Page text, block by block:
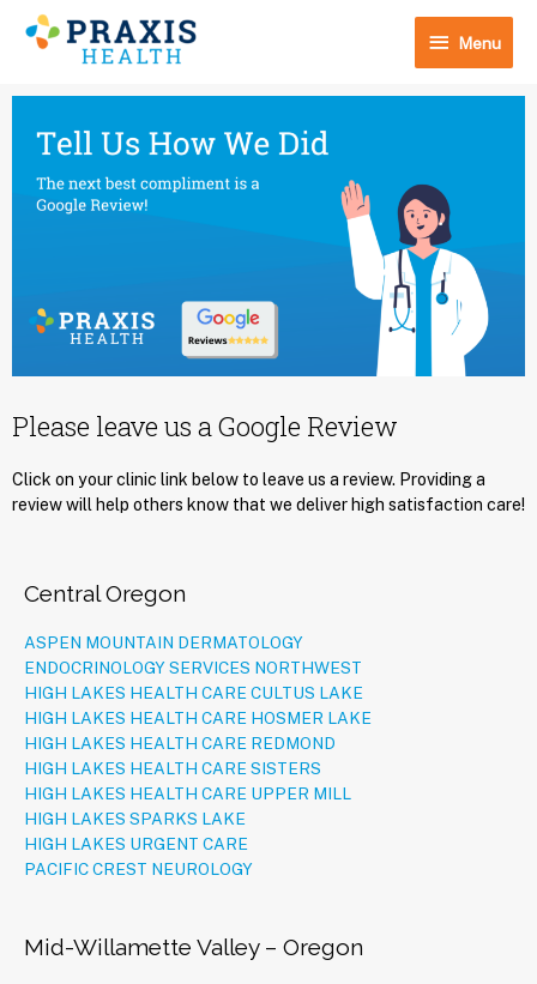
Menu
Menu
Please leave us a Google Review
Click on your clinic link below to leave us a review. Providing a
review will help others know that we deliver high satisfaction care!
Central Oregon
ASPEN MOUNTAIN DERMATOLOGY
ENDOCRINOLOGY SERVICES NORTHWEST
HIGH LAKES HEALTH CARE CULTUS LAKE
HIGH LAKES HEALTH CARE HOSMER LAKE
HIGH LAKES HEALTH CARE REDMOND
HIGH LAKES HEALTH CARE SISTERS
HIGH LAKES HEALTH CARE UPPER MILL
HIGH LAKES SPARKS LAKE
HIGH LAKES URGENT CARE
PACIFIC CREST NEUROLOGY
Mid-Willamette Valley – Oregon